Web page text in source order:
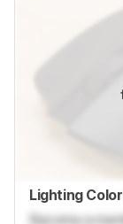
Lighting Color
Become a